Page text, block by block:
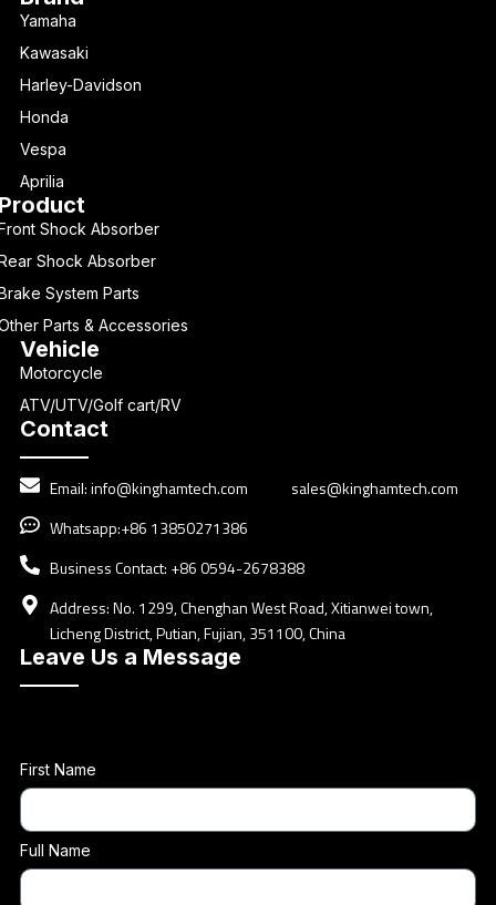
Yamaha
Kawasaki
Harley-Davidson
Honda
Vespa
Aprilia
Shock Absorber
Shock Absorber
System Parts
Parts & Accessories
Vehicle
Motorcycle
ATV/UTV/Golf cart/RV
Contact
Email:info@kinghamtech.com
sales@kinghamtech.com
Whatsapp:+86 13850271386
Business Contact: +86 0594-2678388
Address: No. 1299, Chenghan West Road, Xitianwei town,
Licheng District, Putian, Fujian, 351100, China
Leave Us a Message
First Name
Full Name